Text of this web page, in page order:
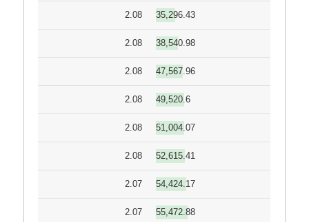
2.08 35,296.43
2.08 38,540.98
2.08 47,567.96
2.08 49,520.6
2.08 51,004.07
2.08 52,615.41
2.07 54,424.17
2.07 55,472.88